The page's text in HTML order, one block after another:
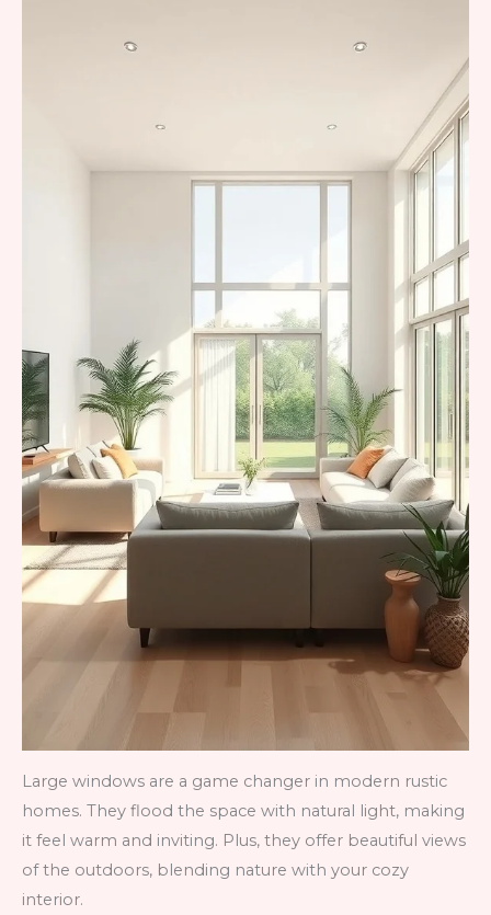
Large windows are a game changer in modern rustic
homes. They flood the space with natural light, making
it feel warm and inviting. Plus, they offer beautiful views
of the outdoors, blending nature with your cozy
interior.